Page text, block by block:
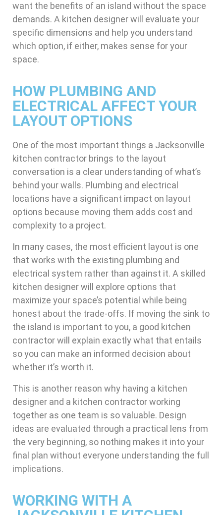
want the benefits of an island without the space
demands. A kitchen designer will evaluate your
specific dimensions and help you understand
which option, if either, makes sense for your
space.
HOW PLUMBING AND
ELECTRICAL AFFECT YOUR
LAYOUT OPTIONS
One of the most important things a Jacksonville
kitchen contractor brings to the layout
conversation is a clear understanding of what’s
behind your walls. Plumbing and electrical
locations have a significant impact on layout
options because moving them adds cost and
complexity to a project.
In many cases, the most efficient layout is one
that works with the existing plumbing and
electrical system rather than against it. A skilled
kitchen designer will explore options that
maximize your space’s potential while being
honest about the trade-offs. If moving the sink to
the island is important to you, a good kitchen
contractor will explain exactly what that entails
so you can make an informed decision about
whether it’s worth it.
This is another reason why having a kitchen
designer and a kitchen contractor working
together as one team is so valuable. Design
ideas are evaluated through a practical lens from
the very beginning, so nothing makes it into your
final plan without everyone understanding the full
implications.
WORKING WITH A